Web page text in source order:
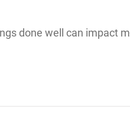
done well can impact